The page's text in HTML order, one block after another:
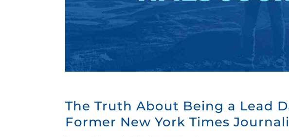
The Truth About Being a Lead
Former New York Times